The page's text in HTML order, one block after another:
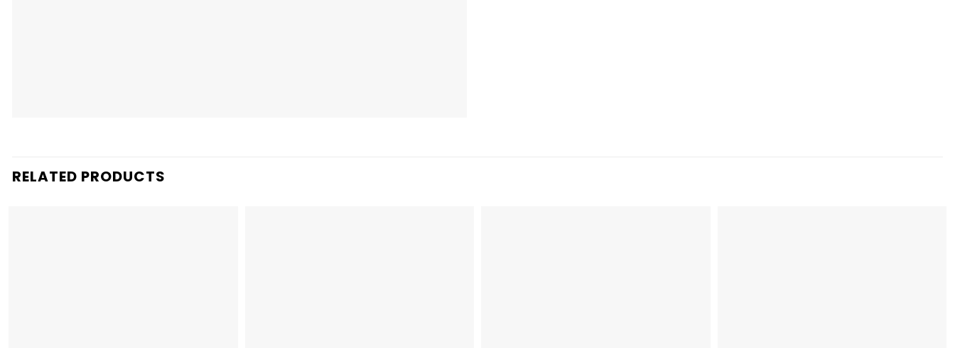
RELATED PRODUCTS